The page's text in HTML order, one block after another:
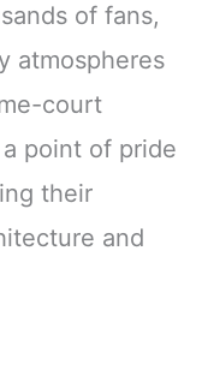
of fans,
atmospheres
court
point of pride
their
and